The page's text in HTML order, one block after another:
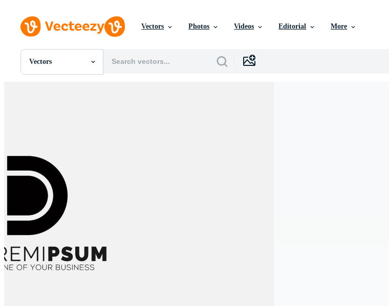
Vectors Photos Videos Editorial More
Vectors
All Images
Motion Graphics
Editorial Images
Editorial Events